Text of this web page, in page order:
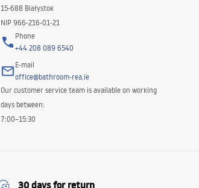
15-688 Białystok
NIP 966-216-01-21
Phone
+44 208 089 6540
E-mail
office@bathroom-rea.ie
Our customer service team is available on working
days between:
7:00–15:30
30 days for return